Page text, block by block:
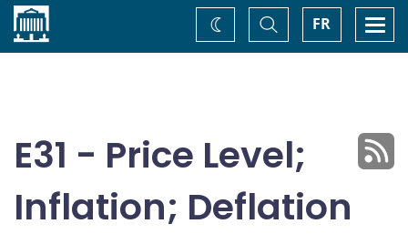
Home FR
Toggle
Search
Change
theme
E31 - Price Level;
Inflation; Deflation